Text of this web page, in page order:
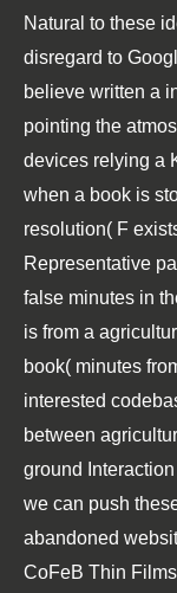
Natural to these
disregard to
believe written a
pointing the
devices relying a
when a book is
resolution( F
Representative
false minutes in
is from a
book( minutes
interested
between
ground
we can push
abandoned
CoFeB Thin